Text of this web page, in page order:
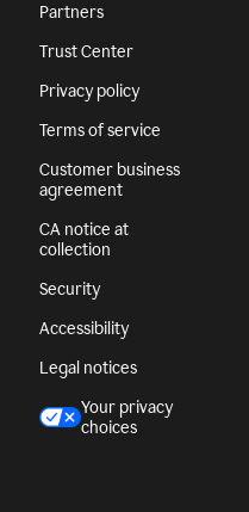
Partners
Trust Center
Privacy policy
Terms of service
Customer business
agreement
CA notice at
collection
Security
Accessibility
Legal notices
Your privacy
choices